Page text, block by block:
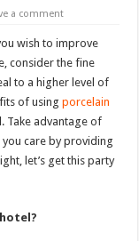
a comment
wish to improve
consider the fine
to a higher level of
of usingporcelain
Take advantage of
care by providing
let’s get this party